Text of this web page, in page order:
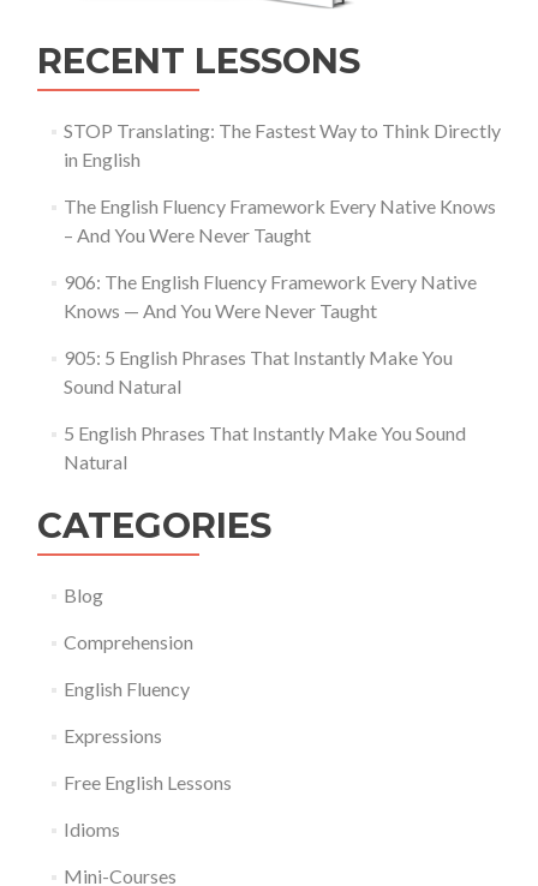
RECENT LESSONS
STOP Translating: The Fastest Way to Think Directly
in English
The English Fluency Framework Every Native Knows
– And You Were Never Taught
906: The English Fluency Framework Every Native
Knows — And You Were Never Taught
905: 5 English Phrases That Instantly Make You
Sound Natural
5 English Phrases That Instantly Make You Sound
Natural
CATEGORIES
Blog
Comprehension
English Fluency
Expressions
Free English Lessons
Idioms
Mini-Courses